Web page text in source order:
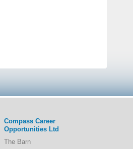
Compass Career
Opportunities Ltd
The Barn